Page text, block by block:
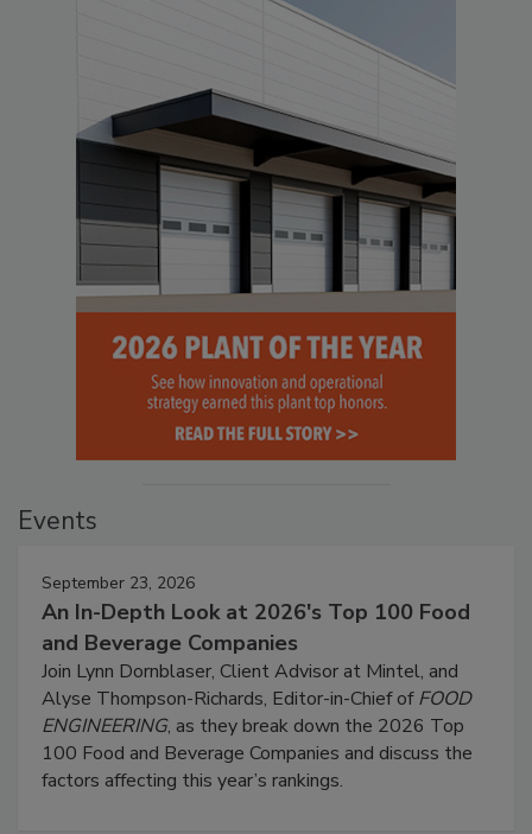
Events
September 23, 2026
An In-Depth Look at 2026's Top 100 Food
and Beverage Companies
Join Lynn Dornblaser, Client Advisor at Mintel, and
Alyse Thompson-Richards, Editor-in-Chief ofFOOD
ENGINEERING, as they break down the 2026 Top
100 Food and Beverage Companies and discuss the
factors affecting this year’s rankings.